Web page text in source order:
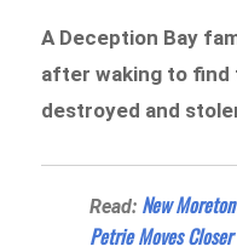
A Deception Bay
after waking to find
destroyed and
Read: New
Petrie Moves